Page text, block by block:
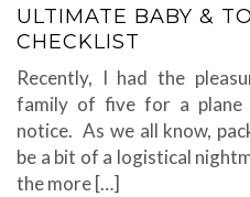
ULTIMATE BABY &
CHECKLIST
Recently, I had the
family of five for a plane
notice. As we all know,
be a bit of a logistical
the more […]